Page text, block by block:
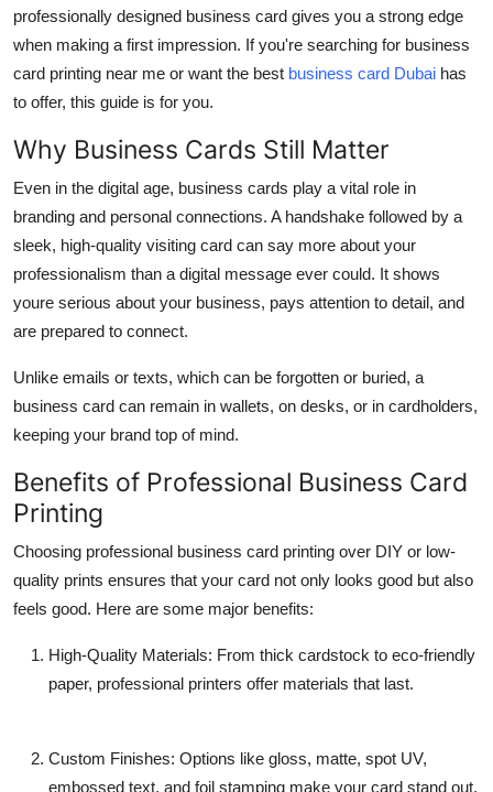
Support Number
professionally designed business card gives you a strong edge
when making a first impression. If you're searching for business
card printing near me or want the best business card Dubai has
to offer, this guide is for you.
Why Business Cards Still Matter
Even in the digital age, business cards play a vital role in
branding and personal connections. A handshake followed by a
sleek, high-quality visiting card can say more about your
professionalism than a digital message ever could. It shows
youre serious about your business, pays attention to detail, and
are prepared to connect.
Unlike emails or texts, which can be forgotten or buried, a
business card can remain in wallets, on desks, or in cardholders,
keeping your brand top of mind.
Benefits of Professional Business Card
Printing
Choosing professional business card printing over DIY or low-
quality prints ensures that your card not only looks good but also
feels good. Here are some major benefits:
High-Quality Materials: From thick cardstock to eco-friendly
paper, professional printers offer materials that last.
Custom Finishes: Options like gloss, matte, spot UV,
embossed text, and foil stamping make your card stand out.